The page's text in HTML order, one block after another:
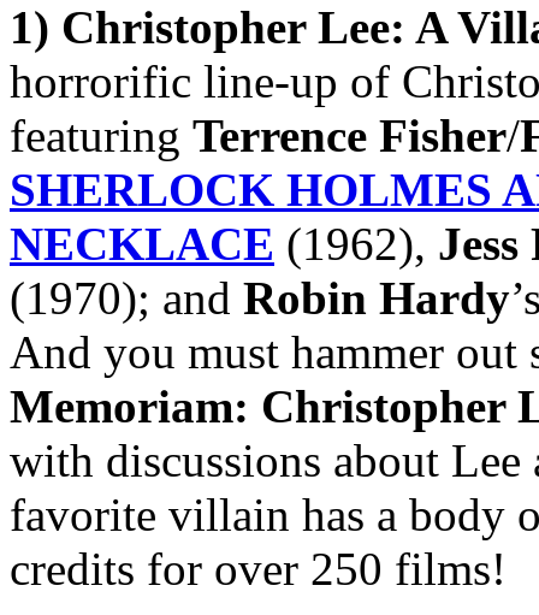
1) Christopher Lee: A
horrorific line-up of
featuring Terrence Fisher/
SHERLOCK HOLMES
NECKLACE (1962),
(1970); and Robin Hardy
And you must hammer out
Memoriam: Christopher
with discussions about Lee
favorite villain has a body
credits for over 250 films!